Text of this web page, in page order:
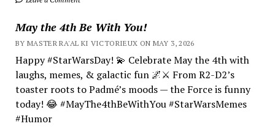
May the 4th Be With You!
BY MASTER RA'AL KI VICTORIEUX ON MAY 3, 2026
Happy #StarWarsDay! 💫 Celebrate May the 4th with
laughs, memes, & galactic fun 🌌⚔️ From R2-D2’s
toaster roots to Padmé’s moods — the Force is funny
today! 😂 #MayThe4thBeWithYou #StarWarsMemes
#Humor